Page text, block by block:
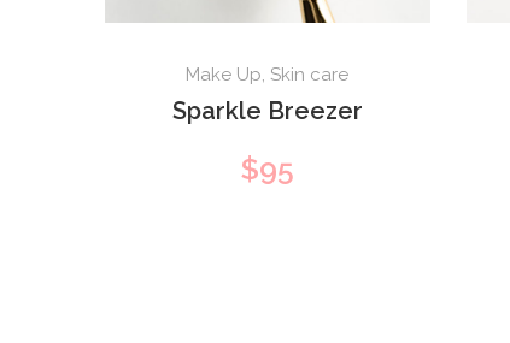
Make Up,Skin care
Sparkle Breezer
$95